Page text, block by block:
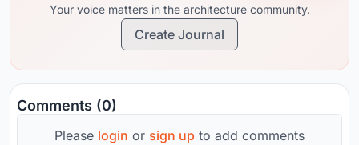
Your voice matters in the architecture community.
Create Journal
Comments (0)
Please login or sign up to add comments